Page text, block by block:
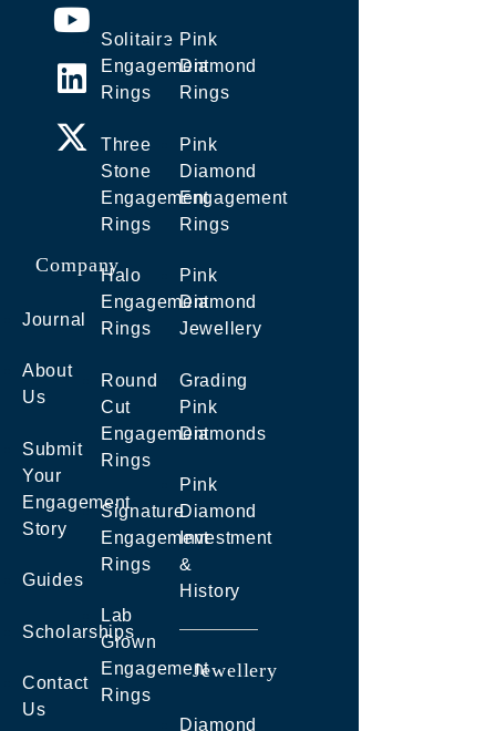
Company
Journal
About
Us
Submit
Your
Engagement
Story
Guides
Scholarships
Contact
Us
Solitaire
Engagement
Rings
Three
Stone
Engagement
Rings
Halo
Engagement
Rings
Round
Cut
Engagement
Rings
Signature
Engagement
Rings
Lab
Grown
Engagement
Rings
Pink
Diamond
Rings
Pink
Diamond
Engagement
Rings
Pink
Diamond
Jewellery
Grading
Pink
Diamonds
Pink
Diamond
Investment
&
History
Jewellery
Diamond